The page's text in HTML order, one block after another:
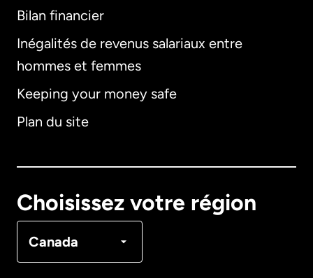
Bilan financier
Inégalités de revenus salariaux entre
hommes et femmes
Keeping your money safe
Plan du site
Choisissez votre région
Canada
International
Allemagne
Français